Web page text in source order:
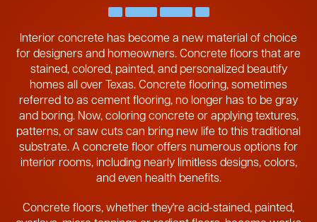
Interior concrete has become a new material of choice
for designers and homeowners. Concrete floors that are
stained, colored, painted, and personalized beautify
homes all over Texas. Concrete flooring, sometimes
referred to as cement flooring, no longer has to be gray
and boring. Now, coloring concrete or applying textures,
patterns, or saw cuts can bring new life to this traditional
substrate. A concrete floor offers numerous options for
interior rooms, including nearly limitless designs, colors,
and even health benefits.
Concrete floors, whether they're acid-stained, painted,